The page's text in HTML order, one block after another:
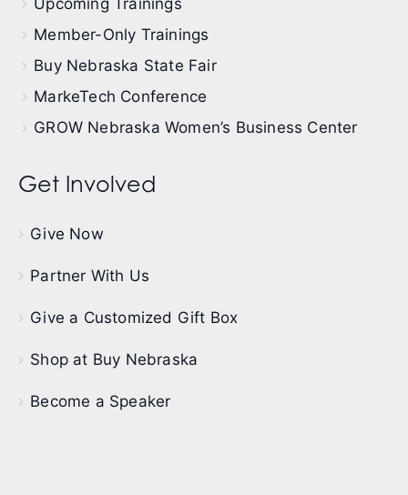
Member-Only Trainings
Buy Nebraska State Fair
MarkeTech Conference
GROW Nebraska Women’s Business Center
Get Involved
Give Now
Partner With Us
Give a Customized Gift Box
Shop at Buy Nebraska
Become a Speaker